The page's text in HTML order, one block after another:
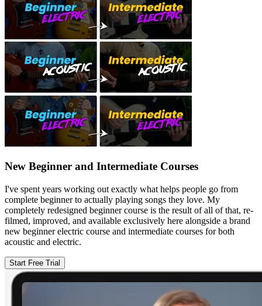
New Beginner and Intermediate Courses
I've spent years working out exactly what helps people go from
complete beginner to actually playing songs they love. My
completely redesigned beginner course is the result of all of that, re-
filmed, improved, and available exclusively here alongside a brand
new beginner electric course and intermediate courses for both
acoustic and electric.
Start Free Trial